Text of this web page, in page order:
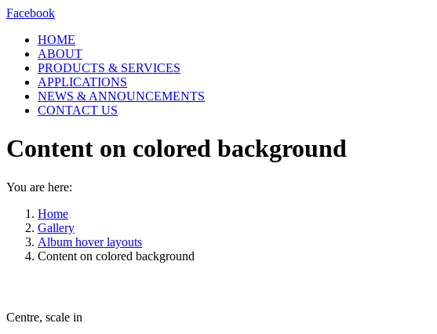
Facebook
HOME
ABOUT
PRODUCTS & SERVICES
APPLICATIONS
NEWS & ANNOUNCEMENTS
CONTACT US
Content on colored background
You are here:
Home
Gallery
Album hover layouts
Content on colored background
Centre, scale in